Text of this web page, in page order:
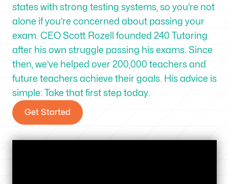
states with strong testing systems, so you’re not
alone if you’re concerned about passing your
exam. CEO Scott Rozell founded 240 Tutoring
after his own struggle passing his exams. Since
then, we’ve helped over 200,000 teachers and
future teachers achieve their goals. His advice is
simple: Take that first step today.
Get Started